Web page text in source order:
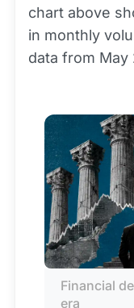
chart above
in monthly
data from May
Financial
era